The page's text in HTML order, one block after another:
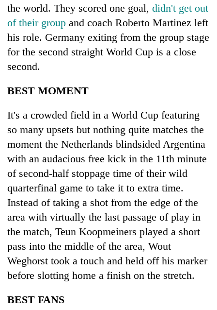
the world. They scored one goal, didn't get out
of their group and coach Roberto Martinez left
his role. Germany exiting from the group stage
for the second straight World Cup is a close
second.
BEST MOMENT
It's a crowded field in a World Cup featuring
so many upsets but nothing quite matches the
moment the Netherlands blindsided Argentina
with an audacious free kick in the 11th minute
of second-half stoppage time of their wild
quarterfinal game to take it to extra time.
Instead of taking a shot from the edge of the
area with virtually the last passage of play in
the match, Teun Koopmeiners played a short
pass into the middle of the area, Wout
Weghorst took a touch and held off his marker
before slotting home a finish on the stretch.
BEST FANS